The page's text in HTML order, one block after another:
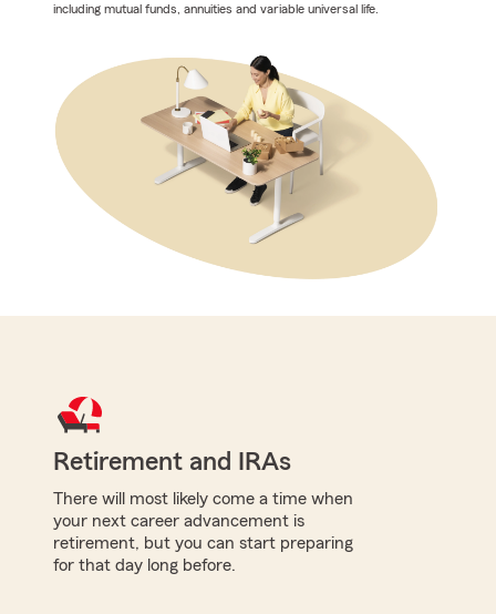
including mutual funds, annuities and variable universal life.
Retirement and IRAs
There will most likely come a time when
your next career advancement is
retirement, but you can start preparing
for that day long before.